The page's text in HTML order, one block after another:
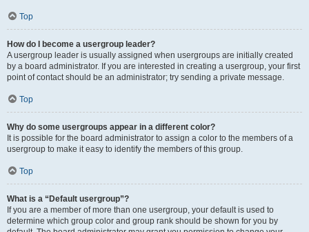
Top
How do I become a usergroup leader?
A usergroup leader is usually assigned when usergroups are initially created
by a board administrator. If you are interested in creating a usergroup, your first
point of contact should be an administrator; try sending a private message.
Top
Why do some usergroups appear in a different color?
It is possible for the board administrator to assign a color to the members of a
usergroup to make it easy to identify the members of this group.
Top
What is a “Default usergroup”?
If you are a member of more than one usergroup, your default is used to
determine which group color and group rank should be shown for you by